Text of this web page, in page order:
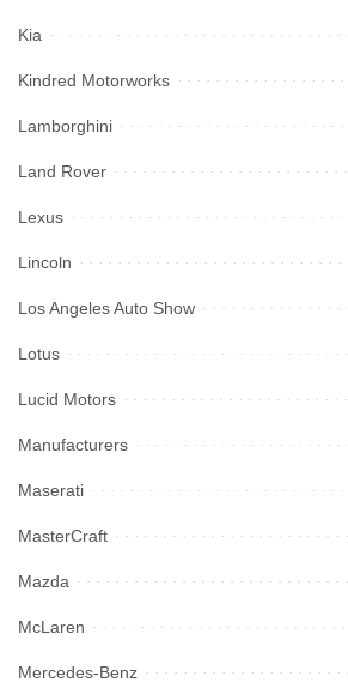
Kia
Kindred Motorworks
Lamborghini
Land Rover
Lexus
Lincoln
Los Angeles Auto Show
Lotus
Lucid Motors
Manufacturers
Maserati
MasterCraft
Mazda
McLaren
Mercedes-Benz